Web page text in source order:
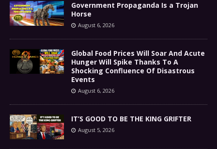
Government Propaganda Is a Trojan
Horse
August 6, 2026
Global Food Prices Will Soar And Acute
Hunger Will Spike Thanks To A
Shocking Confluence Of Disastrous
Events
August 6, 2026
IT’S GOOD TO BE THE KING GRIFTER
August 5, 2026